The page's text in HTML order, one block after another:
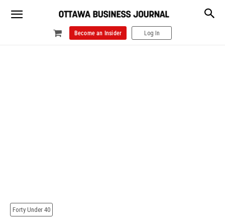
Become an Insider Log In
Forty Under 40